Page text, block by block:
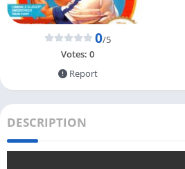
0/5
Votes: 0
Report
DESCRIPTION